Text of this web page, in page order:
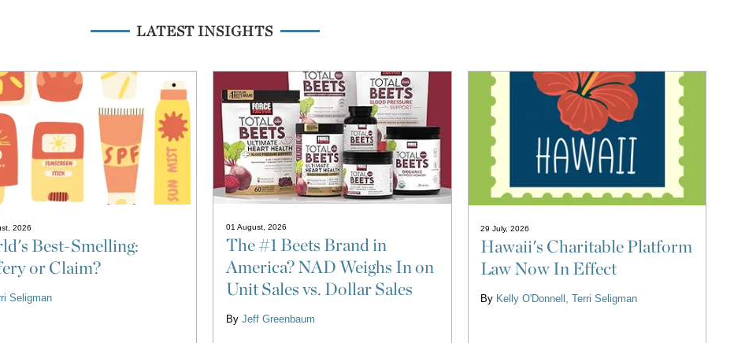
LATEST INSIGHTS
2026
Best-Smelling:
or Claim?
Seligman
01 August, 2026
The #1 Beets Brand in
America? NAD Weighs In on
Unit Sales vs. Dollar Sales
By Jeff Greenbaum
29 July, 2026
Hawaii's Charitable Platform
Law Now In Effect
By Kelly O'Donnell Terri Seligman